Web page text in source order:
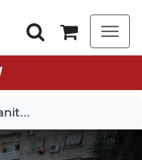
situation